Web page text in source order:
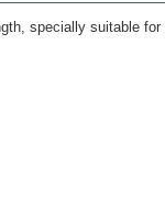
specially suitable for